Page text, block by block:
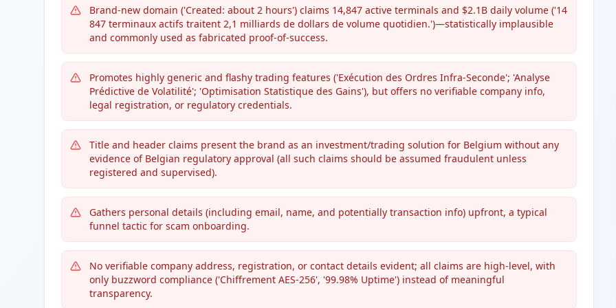
Brand-new domain ('Created: about 2 hours') claims 14,847 active terminals and $2.1B daily volume ('14
847 terminaux actifs traitent 2,1 milliards de dollars de volume quotidien.')—statistically implausible
and commonly used as fabricated proof-of-success.
Promotes highly generic and flashy trading features ('Exécution des Ordres Infra-Seconde'; 'Analyse
Prédictive de Volatilité'; 'Optimisation Statistique des Gains'), but offers no verifiable company info,
legal registration, or regulatory credentials.
Title and header claims present the brand as an investment/trading solution for Belgium without any
evidence of Belgian regulatory approval (all such claims should be assumed fraudulent unless
registered and supervised).
Gathers personal details (including email, name, and potentially transaction info) upfront, a typical
funnel tactic for scam onboarding.
No verifiable company address, registration, or contact details evident; all claims are high-level, with
only buzzword compliance ('Chiffrement AES-256', '99.98% Uptime') instead of meaningful
transparency.